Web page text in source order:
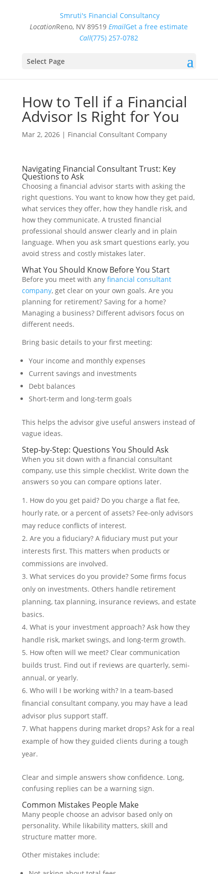
Smruti's Financial Consultancy
LocationReno, NV 89519 EmailGet a free estimate
Call(775) 257-0782
Select Page
How to Tell if a Financial
Advisor Is Right for You
Mar 2, 2026| Financial Consultant Company
Navigating Financial Consultant Trust: Key
Questions to Ask
Choosing a financial advisor starts with asking the
right questions. You want to know how they get paid,
what services they offer, how they handle risk, and
how they communicate. A trusted financial
professional should answer clearly and in plain
language. When you ask smart questions early, you
avoid stress and costly mistakes later.
What You Should Know Before You Start
Before you meet with any financial consultant
company, get clear on your own goals. Are you
planning for retirement? Saving for a home?
Managing a business? Different advisors focus on
different needs.
Bring basic details to your first meeting:
Your income and monthly expenses
Current savings and investments
Debt balances
Short-term and long-term goals
This helps the advisor give useful answers instead of
vague ideas.
Step-by-Step: Questions You Should Ask
When you sit down with a financial consultant
company, use this simple checklist. Write down the
answers so you can compare options later.
How do you get paid? Do you charge a flat fee,
hourly rate, or a percent of assets? Fee-only advisors
may reduce conflicts of interest.
Are you a fiduciary? A fiduciary must put your
interests first. This matters when products or
commissions are involved.
What services do you provide? Some firms focus
only on investments. Others handle retirement
planning, tax planning, insurance reviews, and estate
basics.
What is your investment approach? Ask how they
handle risk, market swings, and long-term growth.
How often will we meet? Clear communication
builds trust. Find out if reviews are quarterly, semi-
annual, or yearly.
Who will I be working with? In a team-based
financial consultant company, you may have a lead
advisor plus support staff.
What happens during market drops? Ask for a real
example of how they guided clients during a tough
year.
Clear and simple answers show confidence. Long,
confusing replies can be a warning sign.
Common Mistakes People Make
Many people choose an advisor based only on
personality. While likability matters, skill and
structure matter more.
Other mistakes include: